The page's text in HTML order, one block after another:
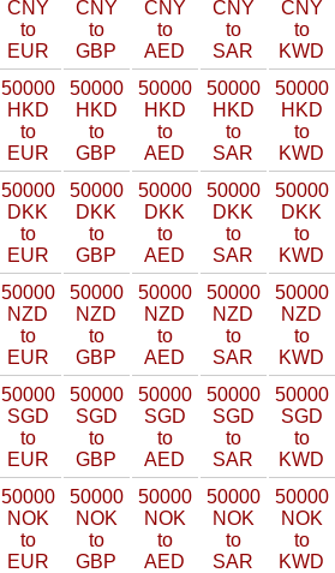
CNY
to
EUR
CNY
to
GBP
CNY
to
AED
CNY
to
SAR
CNY
to
KWD
50000
HKD
to
EUR
50000
HKD
to
GBP
50000
HKD
to
AED
50000
HKD
to
SAR
50000
HKD
to
KWD
50000
DKK
to
EUR
50000
DKK
to
GBP
50000
DKK
to
AED
50000
DKK
to
SAR
50000
DKK
to
KWD
50000
NZD
to
EUR
50000
NZD
to
GBP
50000
NZD
to
AED
50000
NZD
to
SAR
50000
NZD
to
KWD
50000
SGD
to
EUR
50000
SGD
to
GBP
50000
SGD
to
AED
50000
SGD
to
SAR
50000
SGD
to
KWD
50000
NOK
to
EUR
50000
NOK
to
GBP
50000
NOK
to
AED
50000
NOK
to
SAR
50000
NOK
to
KWD